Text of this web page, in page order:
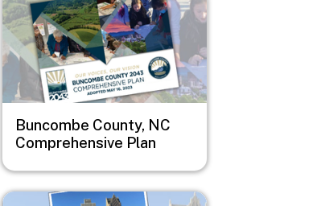
Buncombe County, NC
Comprehensive Plan
Image